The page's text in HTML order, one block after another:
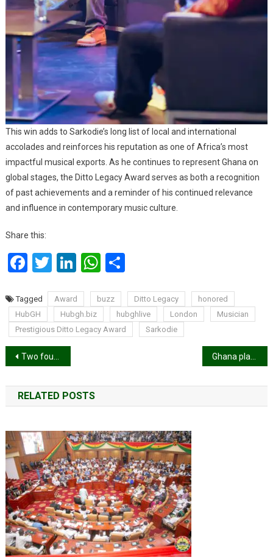
This win adds to Sarkodie’s long list of local and international
accolades and reinforces his reputation as one of Africa’s most
impactful musical exports. As he continues to represent Ghana on
global stages, the Ditto Legacy Award serves as both a recognition
of past achievements and a reminder of his continued relevance
and influence in contemporary music culture.
Share this:
Facebook
Twitter
LinkedIn
WhatsApp
Share
Tagged Award buzz Ditto Legacy
honored
HubGH
Hubgh.biz hubghlive London
Musician
Prestigious Ditto Legacy Award
Sarkodie
Post
navigation
Two found dead in parked car at Atonsu Agogo under mysterious circumstances Ghana placed in Pot 4 for 2026 World Cup group stage draw
RELATED POSTS